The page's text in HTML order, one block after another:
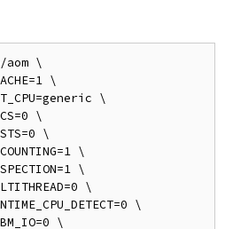
aom \
\
\
\
\
\
\
\
\
\